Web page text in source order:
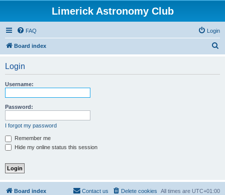
Limerick Astronomy Club
FAQ Login
Board index
Login
Username:
Password:
I forgot my password
Remember me
Hide my online status this session
Board index All times are UTC+01:00
Delete cookies
Contact us